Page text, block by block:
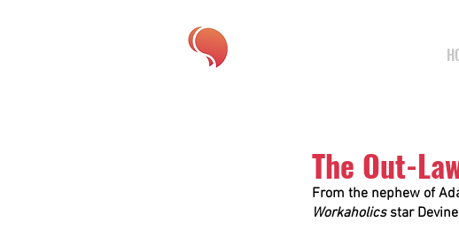
The Out-
From the nephew of
Workaholics star